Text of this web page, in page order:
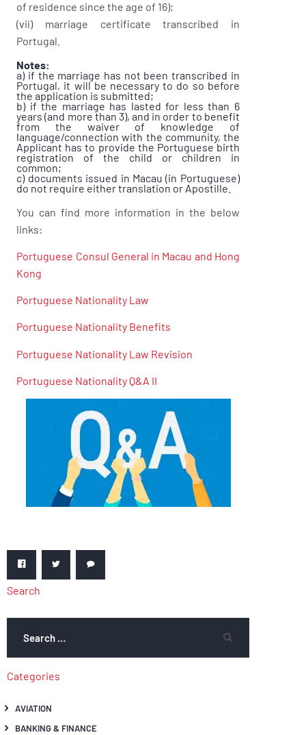
of residence since the age of 16);
(vii) marriage certificate transcribed in
Portugal.
Notes:
a) if the marriage has not been transcribed in
Portugal, it will be necessary to do so before
the application is submitted;
b) if the marriage has lasted for less than 6
years (and more than 3), and in order to benefit
from the waiver of knowledge of
language/connection with the community, the
Applicant has to provide the Portuguese birth
registration of the child or children in
common;
c) documents issued in Macau (in Portuguese)
do not require either translation or Apostille.
You can find more information in the below
links:
Portuguese Consul General in Macau and Hong
Kong
Portuguese Nationality Law
Portuguese Nationality Benefits
Portuguese Nationality Law Revision
Portuguese Nationality Q&A II
Search
Categories
AVIATION
BANKING & FINANCE